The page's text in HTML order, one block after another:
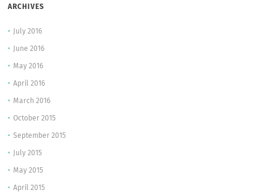
ARCHIVES
July 2016
June 2016
May 2016
April 2016
March 2016
October 2015
September 2015
July 2015
May 2015
April 2015